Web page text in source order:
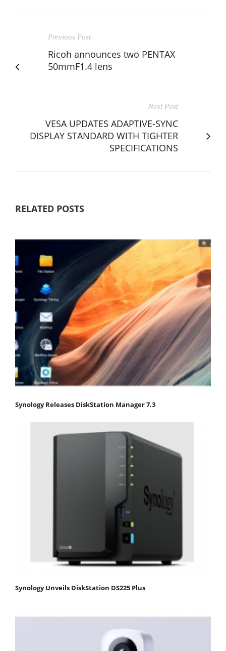
Previous Post
Ricoh announces two PENTAX
50mmF1.4 lens
Next Post
VESA UPDATES ADAPTIVE-SYNC
DISPLAY STANDARD WITH TIGHTER
SPECIFICATIONS
RELATED POSTS
Synology Releases DiskStation Manager 7.3
Synology Unveils DiskStation DS225 Plus